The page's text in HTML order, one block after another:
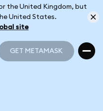
the United Kingdom, but
United States.
site
GET METAMASK